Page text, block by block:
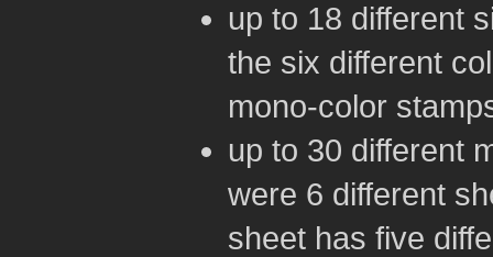
up to 18 different
the six different
mono-color
up to 30 different
were 6 different
sheet has five